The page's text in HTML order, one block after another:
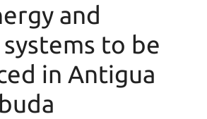
and
to be
in Antigua